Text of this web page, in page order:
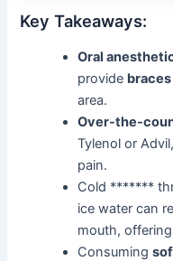
Key Takeaways:
Oral
provide
area.
Over-the-
Tylenol or
pain.
Cold *******
ice water can
mouth, offering
Consuming